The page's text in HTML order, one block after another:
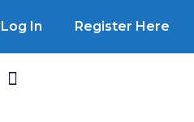
Log In Register Here